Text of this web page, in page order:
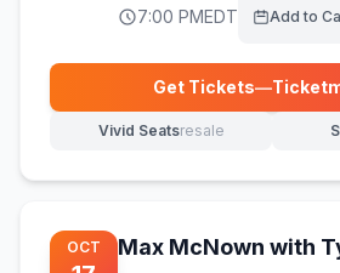
7:00 PMEDT Add to
Get Tickets— (opens
Vivid Seatsresale
(opens in new tab)
OCT
Max McNown with